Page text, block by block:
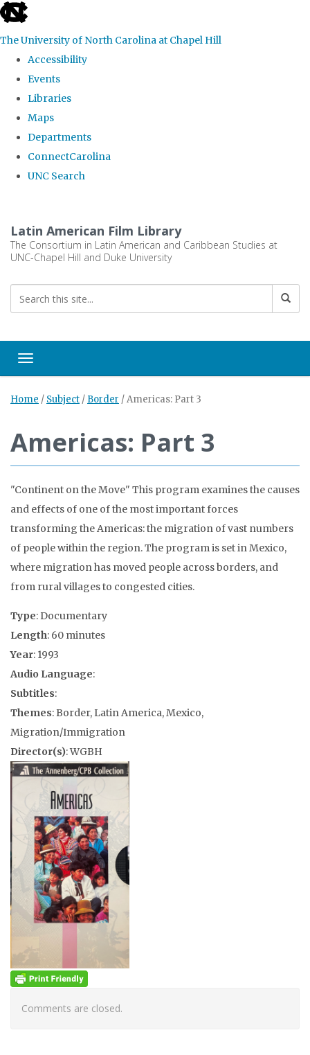
skip
the
global
The University of North Carolina at Chapel Hill
Accessibility
Events
Libraries
Maps
Departments
ConnectCarolina
UNC Search
main
content
Latin American Film Library
The Consortium in Latin American and Caribbean Studies at
UNC-Chapel Hill and Duke University
Toggle navigation
Home / Subject / Border /Americas: Part 3
Americas: Part 3
"Continent on the Move" This program examines the causes
and effects of one of the most important forces
transforming the Americas: the migration of vast numbers
of people within the region. The program is set in Mexico,
where migration has moved people across borders, and
from rural villages to congested cities.
Type: Documentary
Length: 60 minutes
Year: 1993
Audio Language:
Subtitles:
Themes: Border, Latin America, Mexico,
Migration/Immigration
Director(s): WGBH
Comments are closed.